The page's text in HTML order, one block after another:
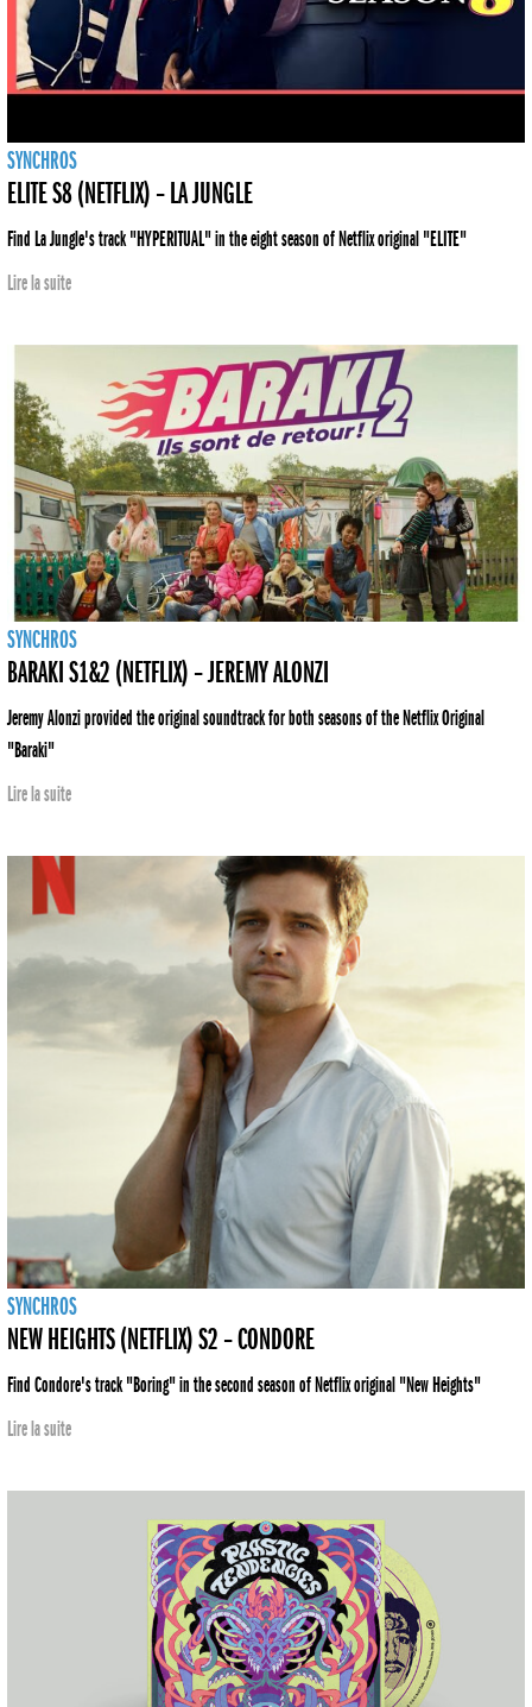
SYNCHROS
ELITE S8 (NETFLIX) – LA JUNGLE
Find La Jungle's track "HYPERITUAL" in the eight season of Netflix original "ELITE"
Lire la suite
SYNCHROS
BARAKI S1&2 (NETFLIX) – JEREMY ALONZI
Jeremy Alonzi provided the original soundtrack for both seasons of the Netflix Original
"Baraki"
Lire la suite
SYNCHROS
NEW HEIGHTS (NETFLIX) S2 – CONDORE
Find Condore's track "Boring" in the second season of Netflix original "New Heights"
Lire la suite